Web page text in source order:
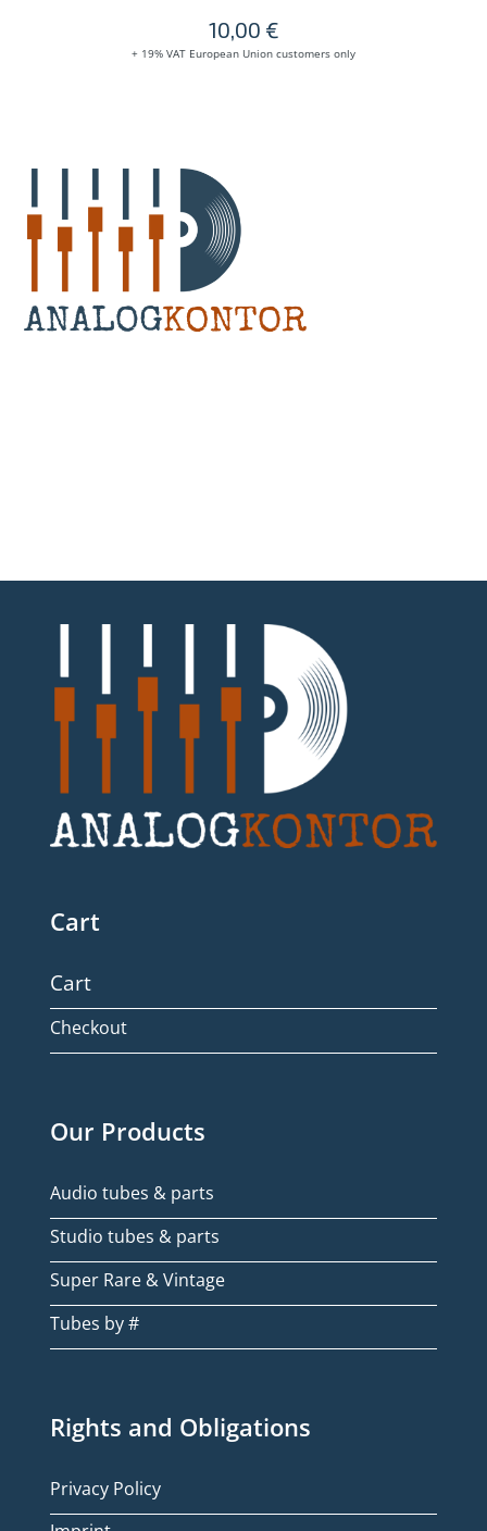
10,00 €
+ 19% VAT European Union customers only
Cart
Cart
Checkout
Our Products
Audio tubes & parts
Studio tubes & parts
Super Rare & Vintage
Tubes by #
Rights and Obligations
Privacy Policy